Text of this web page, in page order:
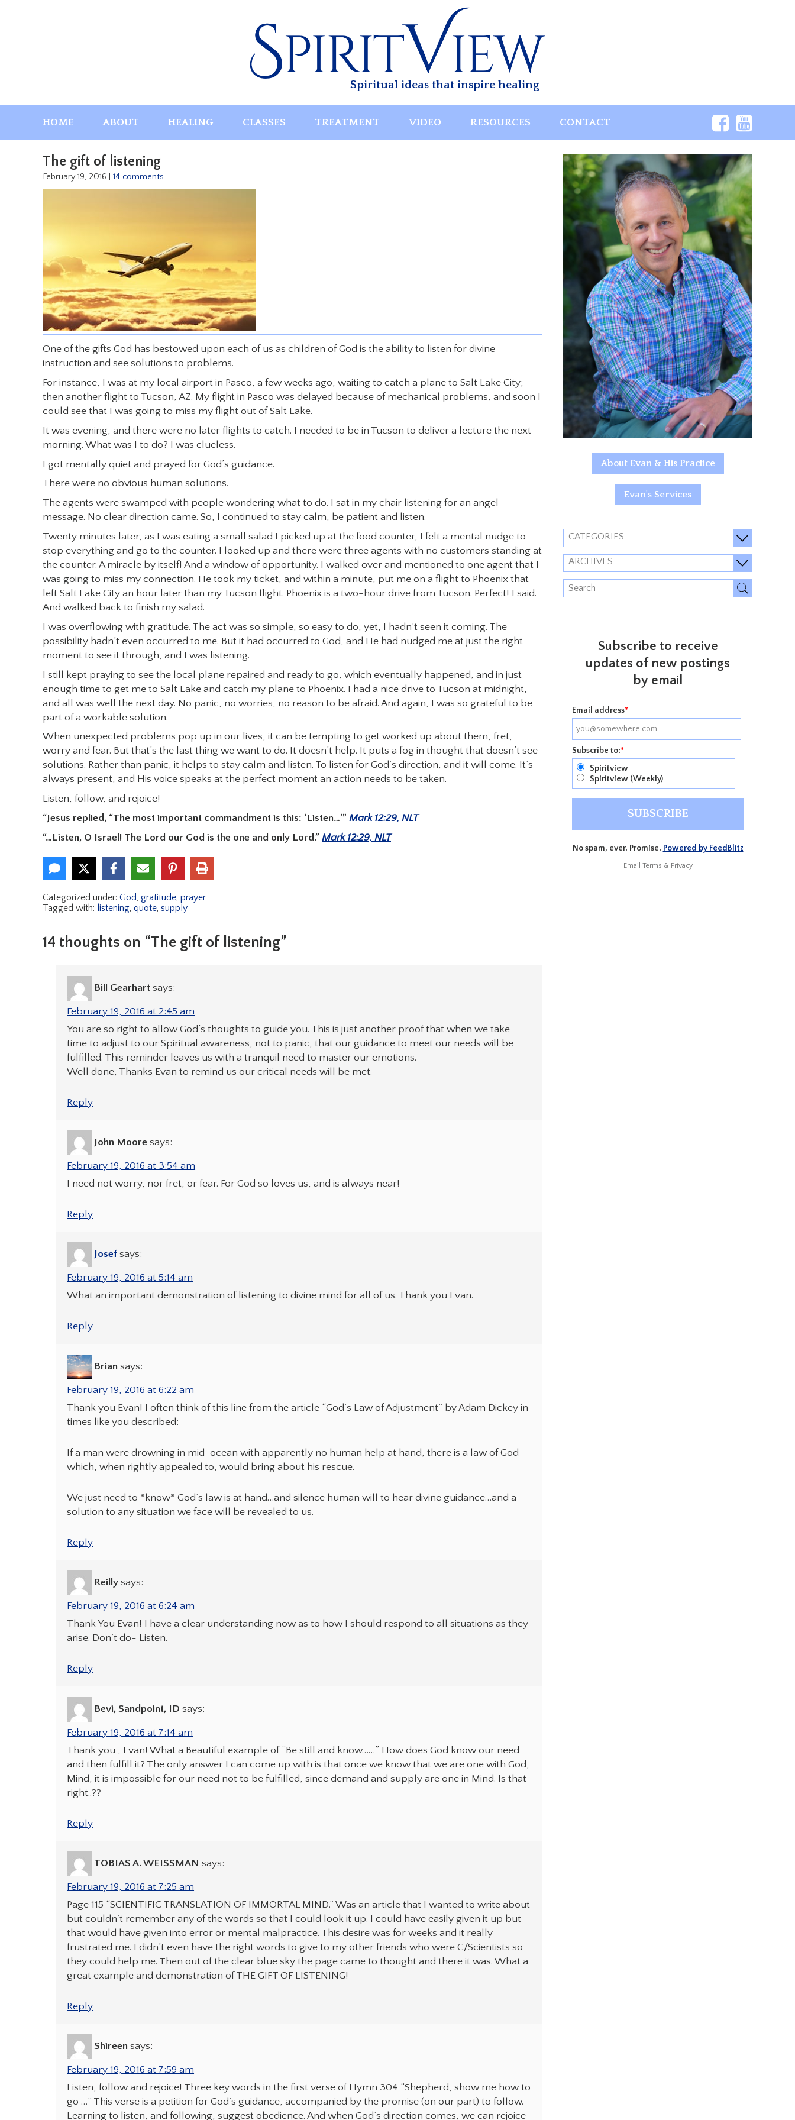
Spiritual ideas that inspire healing
HOME ABOUT HEALING CLASSES TREATMENT VIDEO RESOURCES CONTACT
The gift of listening
February 19, 2016 14 comments
One of the gifts God has bestowed upon each of us as children of God is the ability to listen for divine
instruction and see solutions to problems.
For instance, I was at my local airport in Pasco, a few weeks ago, waiting to catch a plane to Salt Lake City;
then another flight to Tucson, AZ. My flight in Pasco was delayed because of mechanical problems, and soon I
could see that I was going to miss my flight out of Salt Lake.
It was evening, and there were no later flights to catch. I needed to be in Tucson to deliver a lecture the next
morning. What was I to do? I was clueless.
I got mentally quiet and prayed for God’s guidance.
There were no obvious human solutions.
The agents were swamped with people wondering what to do. I sat in my chair listening for an angel
message. No clear direction came. So, I continued to stay calm, be patient and listen.
Twenty minutes later, as I was eating a small salad I picked up at the food counter, I felt a mental nudge to
stop everything and go to the counter. I looked up and there were three agents with no customers standing at
the counter. A miracle by itself! And a window of opportunity. I walked over and mentioned to one agent that I
was going to miss my connection. He took my ticket, and within a minute, put me on a flight to Phoenix that
left Salt Lake City an hour later than my Tucson flight. Phoenix is a two-hour drive from Tucson. Perfect! I said.
And walked back to finish my salad.
I was overflowing with gratitude. The act was so simple, so easy to do, yet, I hadn’t seen it coming. The
possibility hadn’t even occurred to me. But it had occurred to God, and He had nudged me at just the right
moment to see it through, and I was listening.
I still kept praying to see the local plane repaired and ready to go, which eventually happened, and in just
enough time to get me to Salt Lake and catch my plane to Phoenix. I had a nice drive to Tucson at midnight,
and all was well the next day. No panic, no worries, no reason to be afraid. And again, I was so grateful to be
part of a workable solution.
When unexpected problems pop up in our lives, it can be tempting to get worked up about them, fret,
worry and fear. But that’s the last thing we want to do. It doesn’t help. It puts a fog in thought that doesn’t see
solutions. Rather than panic, it helps to stay calm and listen. To listen for God’s direction, and it will come. It’s
always present, and His voice speaks at the perfect moment an action needs to be taken.
Listen, follow, and rejoice!
“Jesus replied, “The most important commandment is this: ‘Listen…’” Mark 12:29, NLT
“…Listen, O Israel! The Lord our God is the one and only Lord.” Mark 12:29, NLT
Categorized under: God, gratitude, prayer
Tagged with: listening, quote, supply
14 thoughts on “The gift of listening”
Bill Gearhart says:
February 19, 2016 at 2:45 am
You are so right to allow God’s thoughts to guide you. This is just another proof that when we take
time to adjust to our Spiritual awareness, not to panic, that our guidance to meet our needs will be
fulfilled. This reminder leaves us with a tranquil need to master our emotions.
Well done, Thanks Evan to remind us our critical needs will be met.
Reply
John Moore says:
February 19, 2016 at 3:54 am
I need not worry, nor fret, or fear. For God so loves us, and is always near!
Reply
Josef says:
February 19, 2016 at 5:14 am
What an important demonstration of listening to divine mind for all of us. Thank you Evan.
Reply
Brian says:
February 19, 2016 at 6:22 am
Thank you Evan! I often think of this line from the article “God’s Law of Adjustment” by Adam Dickey in
times like you described:
If a man were drowning in mid-ocean with apparently no human help at hand, there is a law of God
which, when rightly appealed to, would bring about his rescue.
We just need to *know* God’s law is at hand…and silence human will to hear divine guidance…and a
solution to any situation we face will be revealed to us.
Reply
Reilly says:
February 19, 2016 at 6:24 am
Thank You Evan! I have a clear understanding now as to how I should respond to all situations as they
arise. Don’t do- Listen.
Reply
Bevi, Sandpoint, ID says:
February 19, 2016 at 7:14 am
Thank you , Evan! What a Beautiful example of “Be still and know……” How does God know our need
and then fulfill it? The only answer I can come up with is that once we know that we are one with God,
Mind, it is impossible for our need not to be fulfilled, since demand and supply are one in Mind. Is that
right..??
Reply
TOBIAS A. WEISSMAN says:
February 19, 2016 at 7:25 am
Page 115 “SCIENTIFIC TRANSLATION OF IMMORTAL MIND.” Was an article that I wanted to write about
but couldn’t remember any of the words so that I could look it up. I could have easily given it up but
that would have given into error or mental malpractice. This desire was for weeks and it really
frustrated me. I didn’t even have the right words to give to my other friends who were C/Scientists so
they could help me. Then out of the clear blue sky the page came to thought and there it was. What a
great example and demonstration of THE GIFT OF LISTENING!
Reply
Shireen says:
February 19, 2016 at 7:59 am
Listen, follow and rejoice! Three key words in the first verse of Hymn 304 “Shepherd, show me how to
go …” This verse is a petition for God’s guidance, accompanied by the promise (on our part) to follow.
Learning to listen, and following, suggest obedience. And when God’s direction comes, we can rejoice-
About Evan & His Practice
Evan's Services
CATEGORIES
ARCHIVES
Subscribe to receive
updates of new postings
by email
Email address*
Subscribe to:*
Spiritview
Spiritview (Weekly)
No spam, ever. Promise. Powered by FeedBlitz
Email Terms & Privacy